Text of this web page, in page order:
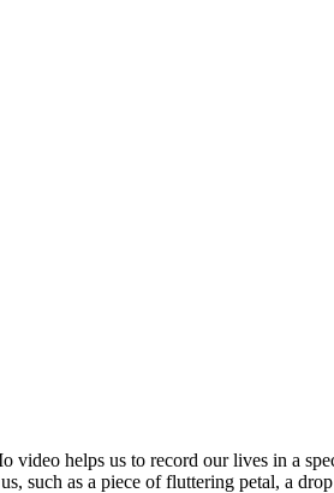
video helps us to record our lives in a
such as a piece of fluttering petal, a